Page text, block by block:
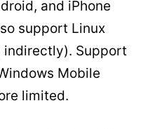
and iPhone
support Linux
indirectly). Support
Mobile
limited.